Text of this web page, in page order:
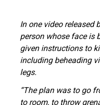
In one video released
person whose face is
given instructions to
including beheading
legs.
“The plan was to go
to room, to throw